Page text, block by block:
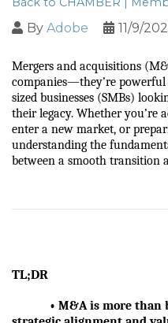
By Adobe 11/9/
Mergers and acquisitions
companies—they’re
sized businesses (SMBs)
their legacy. Whether you’re
enter a new market, or
understanding the
between a smooth transition
TL;DR
• M&A is more than